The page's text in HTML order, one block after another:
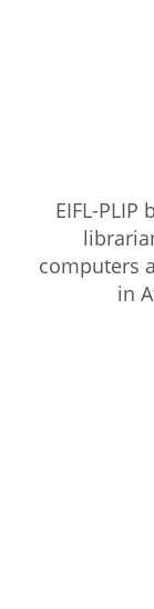
EIFL-
computers
in